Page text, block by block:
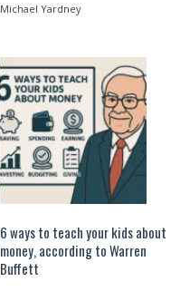
Michael Yardney
6 ways to teach your kids about
money, according to Warren
Buffett